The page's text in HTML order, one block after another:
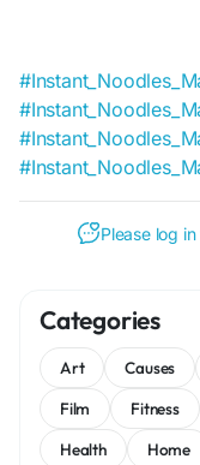
Please log
Categories
Art Causes
Film
Fitness
Health
Home